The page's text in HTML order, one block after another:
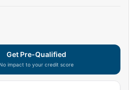
Get Pre-Qualified
impact to your credit score